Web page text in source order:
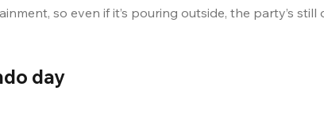
so even if it’s pouring outside, the party’s still
day